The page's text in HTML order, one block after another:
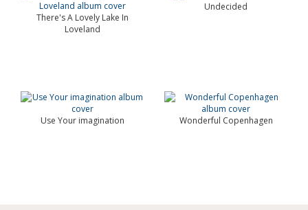
There's A Lovely Lake In
Loveland
Undecided
Use Your imagination Wonderful Copenhagen